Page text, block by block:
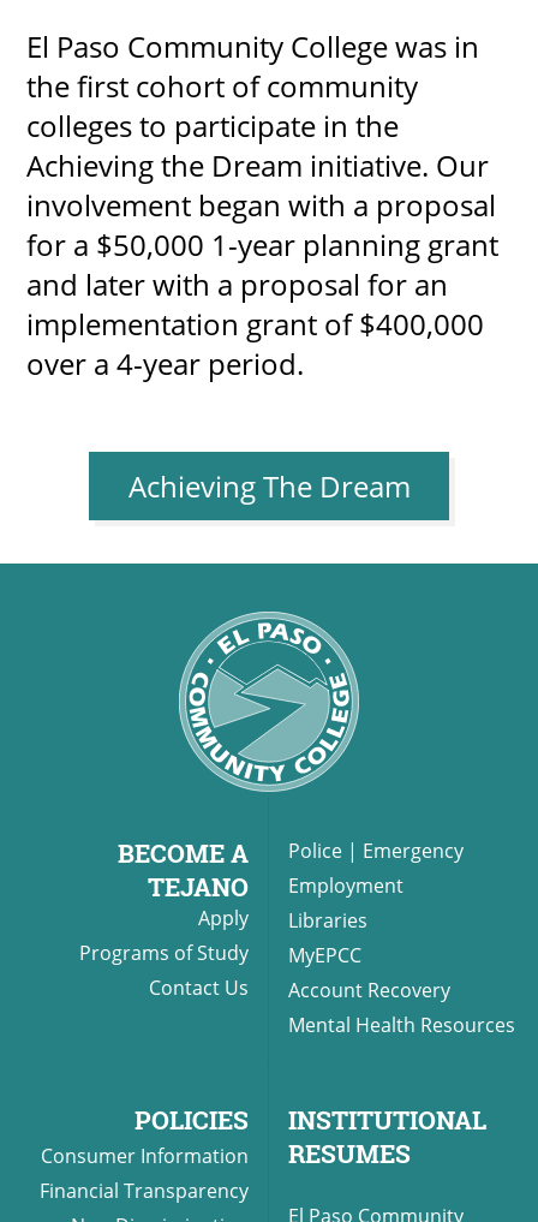
El Paso Community College was in
the first cohort of community
colleges to participate in the
Achieving the Dream initiative. Our
involvement began with a proposal
for a $50,000 1-year planning grant
and later with a proposal for an
implementation grant of $400,000
over a 4-year period.
Achieving The Dream
BECOME A
TEJANO
Apply
Programs of Study
Contact Us
Police | Emergency
Employment
Libraries
MyEPCC
Account Recovery
Mental Health Resources
POLICIES
Consumer Information
Financial Transparency
INSTITUTIONAL
RESUMES
El Paso Community